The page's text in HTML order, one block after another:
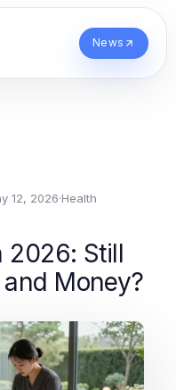
News
12, 2026·Health
2026: Still
Money?